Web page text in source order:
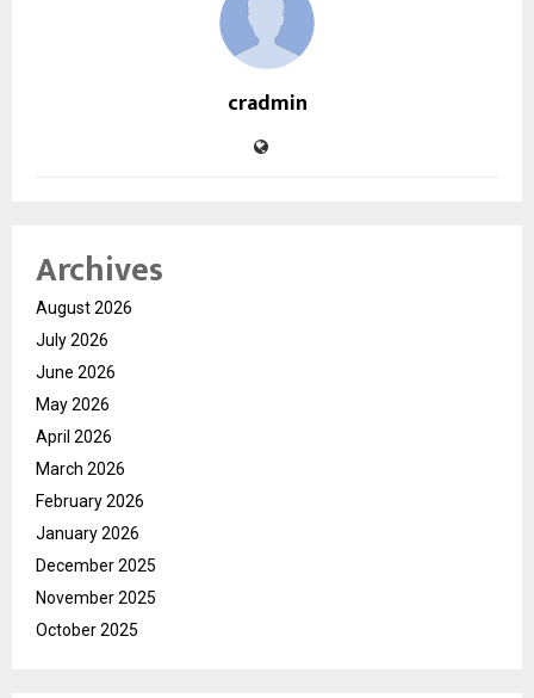
cradmin
Archives
August 2026
July 2026
June 2026
May 2026
April 2026
March 2026
February 2026
January 2026
December 2025
November 2025
October 2025